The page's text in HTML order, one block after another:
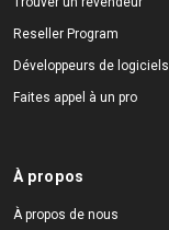
Reseller Program
Développeurs de logiciels
Faites appel à un pro
À propos
À propos de nous